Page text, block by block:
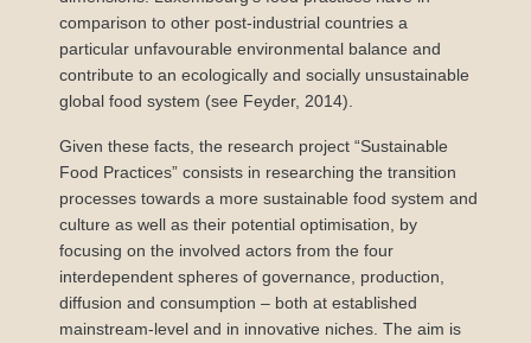
comparison to other post-industrial countries a
particular unfavourable environmental balance and
contribute to an ecologically and socially unsustainable
global food system (see Feyder, 2014).
Given these facts, the research project “Sustainable
Food Practices” consists in researching the transition
processes towards a more sustainable food system and
culture as well as their potential optimisation, by
focusing on the involved actors from the four
interdependent spheres of governance, production,
diffusion and consumption – both at established
mainstream-level and in innovative niches. The aim is